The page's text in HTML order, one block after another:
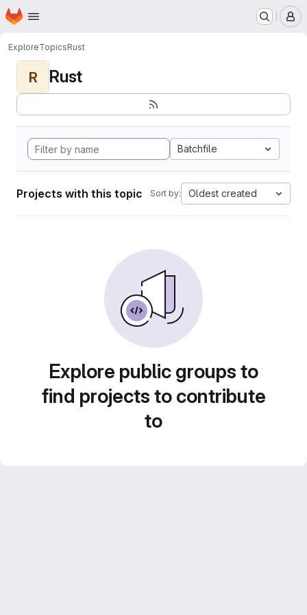
Skip to main content
Homepage
ExploreTopicsRust
R Rust
Batchfile
Projects with this topic Sort by: Oldest created
Explore public groups to
find projects to contribute
to